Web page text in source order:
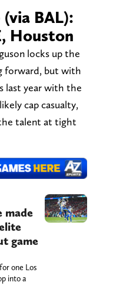
(via BAL):
Houston
locks up the
forward, but with
last year with the
cap casualty,
talent at tight
made
game
one Los
into a